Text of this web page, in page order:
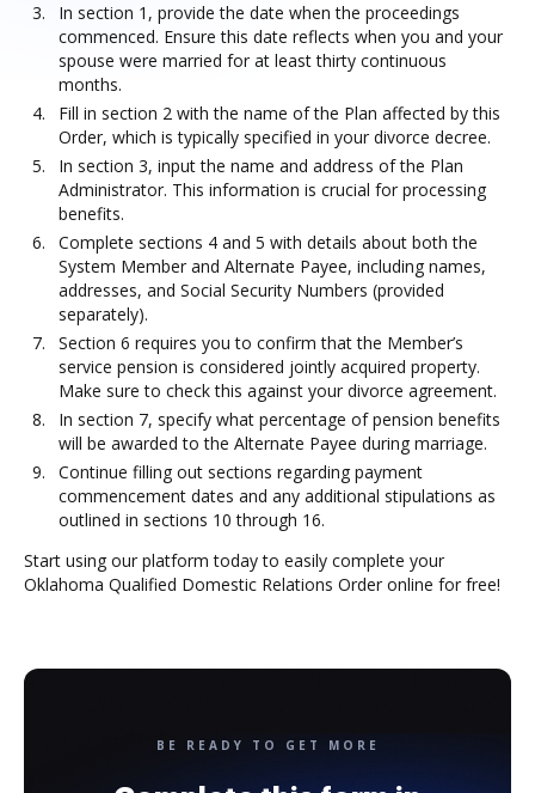
In section 1, provide the date when the proceedings
commenced. Ensure this date reflects when you and your
spouse were married for at least thirty continuous
months.
Fill in section 2 with the name of the Plan affected by this
Order, which is typically specified in your divorce decree.
In section 3, input the name and address of the Plan
Administrator. This information is crucial for processing
benefits.
Complete sections 4 and 5 with details about both the
System Member and Alternate Payee, including names,
addresses, and Social Security Numbers (provided
separately).
Section 6 requires you to confirm that the Member’s
service pension is considered jointly acquired property.
Make sure to check this against your divorce agreement.
In section 7, specify what percentage of pension benefits
will be awarded to the Alternate Payee during marriage.
Continue filling out sections regarding payment
commencement dates and any additional stipulations as
outlined in sections 10 through 16.
Start using our platform today to easily complete your
Oklahoma Qualified Domestic Relations Order online for free!
BE READY TO GET MORE